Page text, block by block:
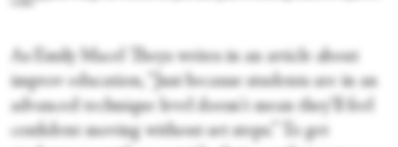
As Emily Macel Theys writes in an article about
improv education, “Just because students are in an
advanced technique level doesn't mean they’ll feel
confident moving without set steps.” To get